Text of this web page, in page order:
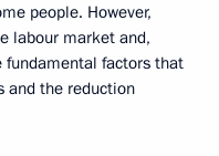
people. However,
labour market and,
factors that
and the reduction